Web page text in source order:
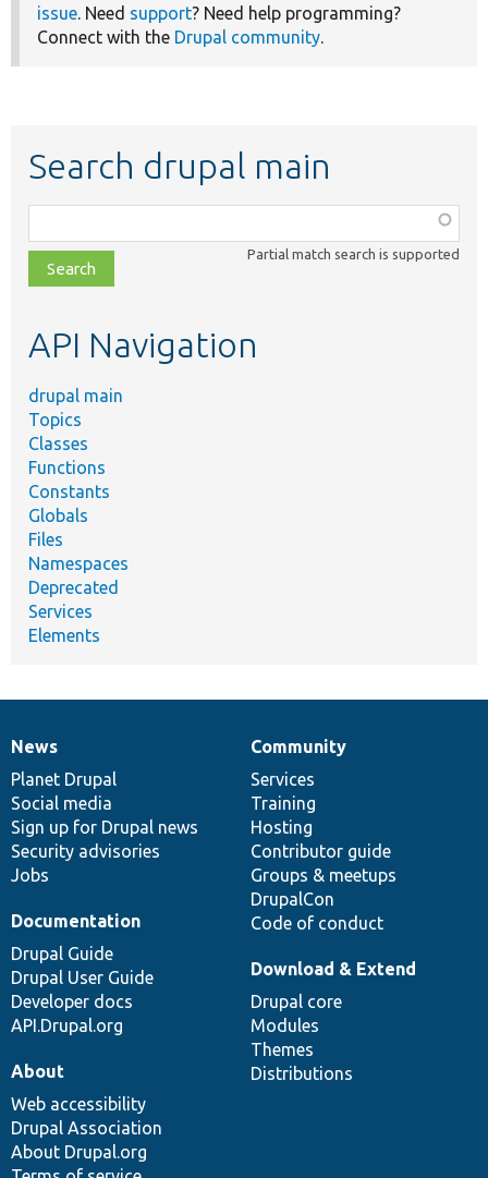
issue. Need support? Need help programming?
Connect with the Drupal community.
Search drupal main
class,
file,
topic,
Partial match search is supported
API Navigation
drupal main
Topics
Classes
Functions
Constants
Globals
Files
Namespaces
Deprecated
Services
Elements
News
items
News
Planet Drupal
Social media
Sign up for Drupal news
Security advisories
Jobs
Our
community
Community
Services
Training
Hosting
Contributor guide
Groups & meetups
DrupalCon
Code of conduct
Documentation
Documentation
Drupal Guide
Drupal User Guide
Developer docs
API.Drupal.org
Drupal
code
base
Download & Extend
Drupal core
Modules
Themes
Distributions
Governance
of
community
About
Web accessibility
Drupal Association
About Drupal.org